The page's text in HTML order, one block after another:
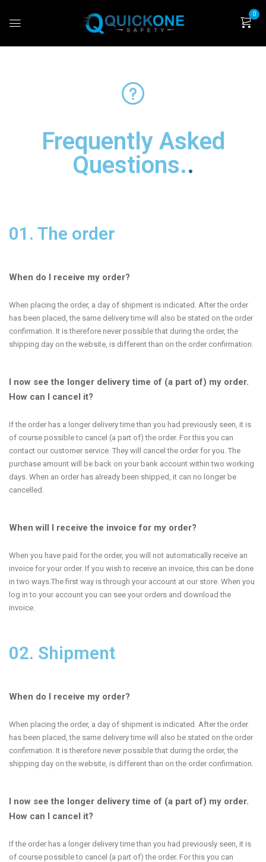
0
Frequently Asked
Questions.
01. The order
When do I receive my order?
When placing the order, a day of shipment is indicated. After the order
has been placed, the same delivery time will also be stated on the order
confirmation. It is therefore never possible that during the order, the
shipping day on the website, is different than on the order confirmation.
I now see the longer delivery time of (a part of) my order.
How can I cancel it?
If the order has a longer delivery time than you had previously seen, it is
of course possible to cancel (a part of) the order. For this you can
contact our customer service. They will cancel the order for you. The
purchase amount will be back on your bank account within two working
days. When an order has already been shipped, it can no longer be
cancelled.
When will I receive the invoice for my order?
When you have paid for the order, you will not automatically receive an
invoice for your order. If you wish to receive an invoice, this can be done
in two ways.The first way is through your account at our store. When you
log in to your account you can see your orders and download the
invoice.
02. Shipment
When do I receive my order?
When placing the order, a day of shipment is indicated. After the order
has been placed, the same delivery time will also be stated on the order
confirmation. It is therefore never possible that during the order, the
shipping day on the website, is different than on the order confirmation.
I now see the longer delivery time of (a part of) my order.
How can I cancel it?
If the order has a longer delivery time than you had previously seen, it is
of course possible to cancel (a part of) the order. For this you can